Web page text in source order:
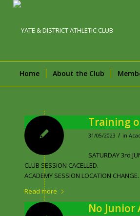
Home About the Club
Training
31/05/2023 / in
SATURDAY 3rd
CLUB SESSION CACELLED.
ACADEMY SESSION LOCATION CHANGE.
Read more
No Junior